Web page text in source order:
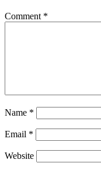
Comment *
Name *
Email *
Website